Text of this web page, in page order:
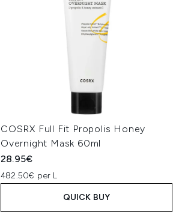
COSRX Full Fit Propolis Honey
Overnight Mask 60ml
28.95€
482.50€ per L
QUICK BUY